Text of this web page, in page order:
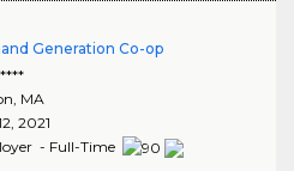
Generation Co-op
MA
2021
- Full-Time